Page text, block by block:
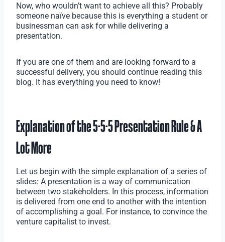
Now, who wouldn’t want to achieve all this? Probably
someone naïve because this is everything a student or
businessman can ask for while delivering a
presentation.
If you are one of them and are looking forward to a
successful delivery, you should continue reading this
blog. It has everything you need to know!
Explanation of the 5-5-5 Presentation Rule & A
Lot More
Let us begin with the simple explanation of a series of
slides: A presentation is a way of communication
between two stakeholders. In this process, information
is delivered from one end to another with the intention
of accomplishing a goal. For instance, to convince the
venture capitalist to invest.